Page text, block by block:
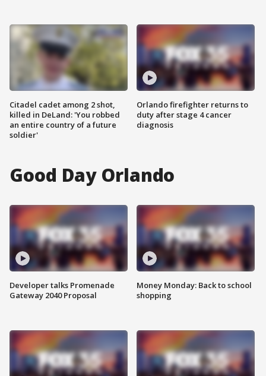
Citadel cadet among 2 shot,
killed in DeLand: 'You robbed
an entire country of a future
soldier'
Orlando firefighter returns to
duty after stage 4 cancer
diagnosis
Good Day Orlando
Developer talks Promenade
Gateway 2040 Proposal
Money Monday: Back to school
shopping